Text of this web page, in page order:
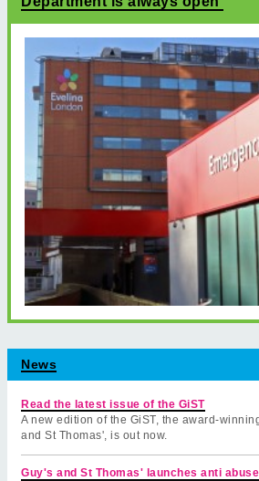
News
Read the latest issue of the GiST
A new edition of the GiST, the award-
and St Thomas', is out now.
Guy's and St Thomas' launches anti